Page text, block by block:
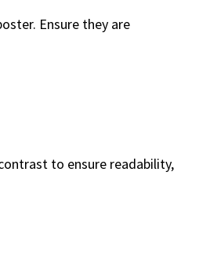
Ensure they are
to ensure readability,